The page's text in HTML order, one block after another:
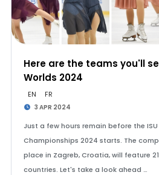
Here are the teams you'll
Worlds 2024
EN FR
3 APR 2024
Just a few hours remain before the
Championships 2024 starts. The
place in Zagreb, Croatia, will feature
countries. Let's take a look ahead …